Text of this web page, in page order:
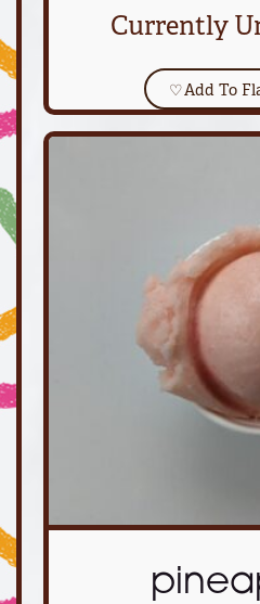
Currently
♡Add To